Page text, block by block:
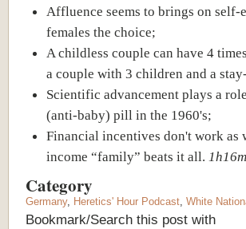
Affluence seems to brings on
females the choice;
A childless couple can have 4
a couple with 3 children and a
Scientific advancement plays a
(anti-baby) pill in the 1960's;
Financial incentives don't work as
income “family” beats it all. 1h16m
Category
Germany, Heretics' Hour Podcast White
Bookmark/Search this post with